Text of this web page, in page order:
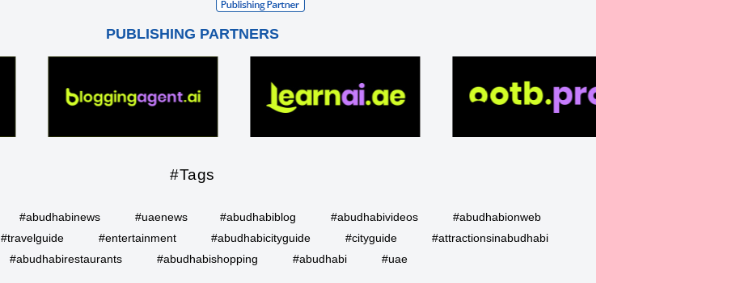
PUBLISHING PARTNERS
#Tags
#abudhabinews #uaenews #abudhabiblog #abudhabivideos
#abudhabionweb
#travelguide #entertainment #abudhabicityguide #cityguide
#attractionsinabudhabi
#abudhabirestaurants
#abudhabishopping #abudhabi #uae